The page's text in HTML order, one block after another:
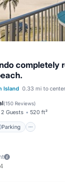
completely
Island 0.33 mi to center
(150 Reviews)
2 Guests 520 ft²
Parking
Parking
View